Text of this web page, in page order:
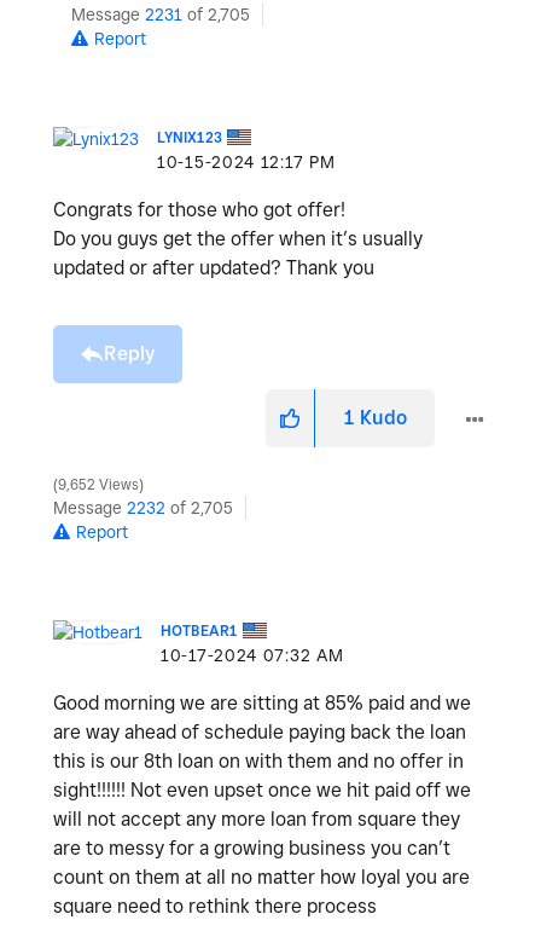
Message 2231 of 2,705
Report
LYNIX123
‎10-15-2024 12:17 PM
Congrats for those who got offer!
Do you guys get the offer when it’s usually
updated or after updated? Thank you
Reply
1 Kudo
9,652 Views
Message 2232 of 2,705
Report
HOTBEAR1
‎10-17-2024 07:32 AM
Good morning we are sitting at 85% paid and we
are way ahead of schedule paying back the loan
this is our 8th loan on with them and no offer in
sight!!!!!! Not even upset once we hit paid off we
will not accept any more loan from square they
are to messy for a growing business you can’t
count on them at all no matter how loyal you are
square need to rethink there process